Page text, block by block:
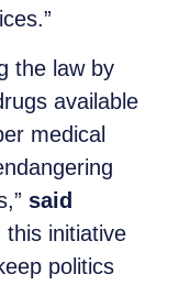
the law by
available
medical
said
this initiative
politics